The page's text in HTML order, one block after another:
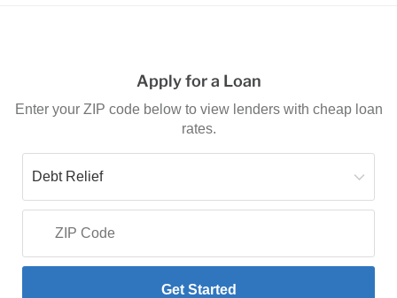
Apply for a Loan
Enter your ZIP code below to view lenders with cheap loan
rates.